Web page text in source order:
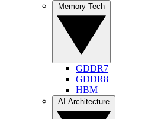
GDDR7
GDDR8
HBM